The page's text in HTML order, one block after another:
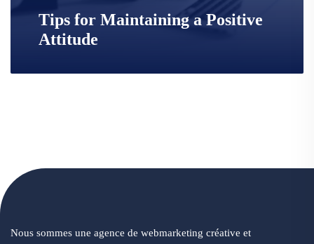
Tips for Maintaining a Positive
Attitude
Nous sommes une agence de webmarketing créative et